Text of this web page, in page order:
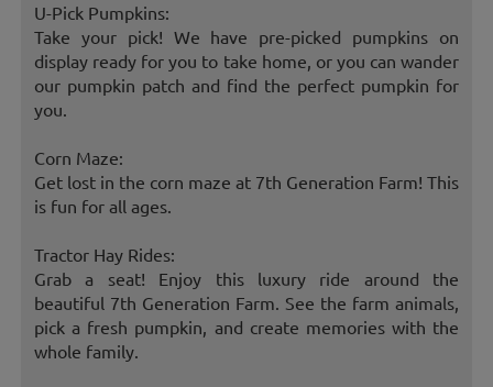
U-Pick Pumpkins:
Take your pick! We have pre-picked pumpkins on
display ready for you to take home, or you can wander
our pumpkin patch and find the perfect pumpkin for
you.
Corn Maze:
Get lost in the corn maze at 7th Generation Farm! This
is fun for all ages.
Tractor Hay Rides:
Grab a seat! Enjoy this luxury ride around the
beautiful 7th Generation Farm. See the farm animals,
pick a fresh pumpkin, and create memories with the
whole family.